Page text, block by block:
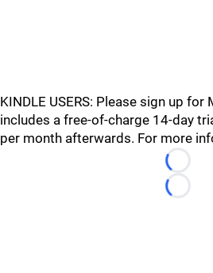
KINDLE USERS: Please sign up for
includes a free-of-charge 14-day
per month afterwards. For more